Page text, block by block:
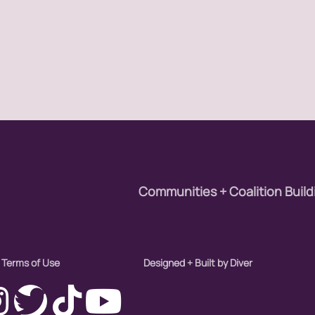
Communities + Coalition
Terms of Use Designed + Built by Diver